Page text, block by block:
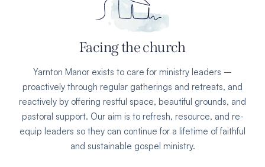
Facing the church
Yarnton Manor exists to care for ministry leaders –
proactively through regular gatherings and retreats, and
reactively by offering restful space, beautiful grounds, and
pastoral support. Our aim is to refresh, resource, and re-
equip leaders so they can continue for a lifetime of faithful
and sustainable gospel ministry.